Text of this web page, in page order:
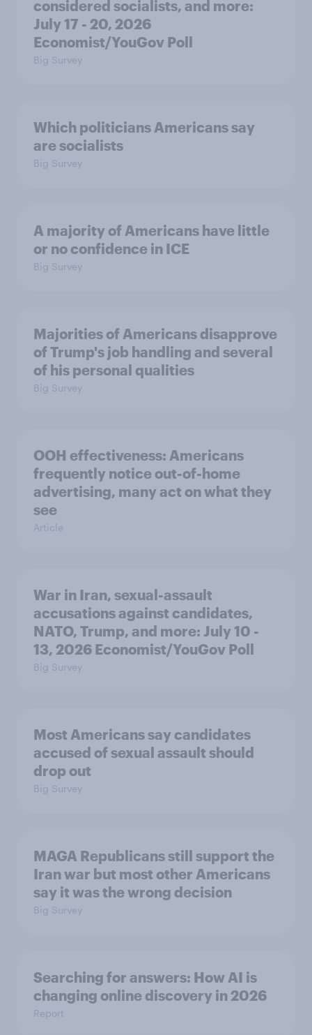
considered socialists, and more:
July 17 - 20, 2026
Economist/YouGov Poll
Big Survey
Which politicians Americans say
are socialists
Big Survey
A majority of Americans have little
or no confidence in ICE
Big Survey
Majorities of Americans disapprove
of Trump's job handling and several
of his personal qualities
Big Survey
OOH effectiveness: Americans
frequently notice out-of-home
advertising, many act on what they
see
Article
War in Iran, sexual-assault
accusations against candidates,
NATO, Trump, and more: July 10 -
13, 2026 Economist/YouGov Poll
Big Survey
Most Americans say candidates
accused of sexual assault should
drop out
Big Survey
MAGA Republicans still support the
Iran war but most other Americans
say it was the wrong decision
Big Survey
Searching for answers: How AI is
changing online discovery in ​2026
Report